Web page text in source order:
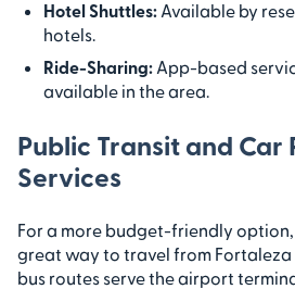
Hotel Shuttles: Available by
hotels.
Ride-Sharing: App-based
available in the area.
Public Transit and Car
Services
For a more budget-friendly
great way to travel from Fortaleza
bus routes serve the airport